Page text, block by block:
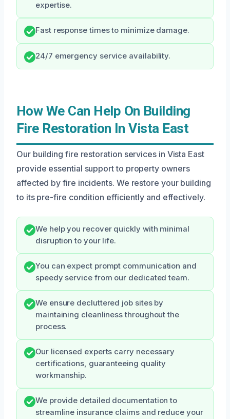
expertise.
Fast response times to minimize damage.
24/7 emergency service availability.
How We Can Help On Building
Fire Restoration In Vista East
Our building fire restoration services in Vista East
provide essential support to property owners
affected by fire incidents. We restore your building
to its pre-fire condition efficiently and effectively.
We help you recover quickly with minimal
disruption to your life.
You can expect prompt communication and
speedy service from our dedicated team.
We ensure decluttered job sites by
maintaining cleanliness throughout the
process.
Our licensed experts carry necessary
certifications, guaranteeing quality
workmanship.
We provide detailed documentation to
streamline insurance claims and reduce your